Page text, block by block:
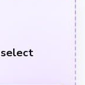
select